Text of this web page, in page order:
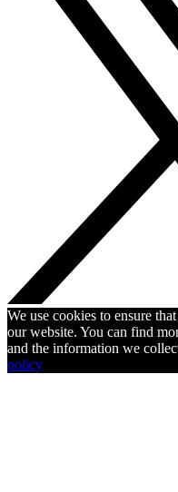
We use cookies to ensure
our website. You can find
and the information we
policy